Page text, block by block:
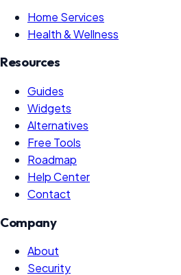
Home Services
Health & Wellness
Resources
Guides
Widgets
Alternatives
Free Tools
Roadmap
Help Center
Contact
Company
About
Security